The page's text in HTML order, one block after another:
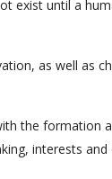
exist until a
as well as
the formation
interests